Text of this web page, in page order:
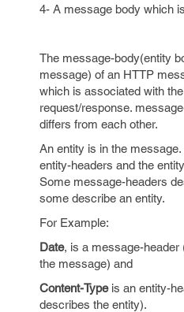
4- A message body which
The message-body(entity
message) of an HTTP
which is associated with
request/response.
differs from each other.
An entity is in the
entity-headers and the
Some message-headers
some describe an entity.
For Example:
Date, is a message-header
the message) and
Content-Typeis an entity-
describes the entity).